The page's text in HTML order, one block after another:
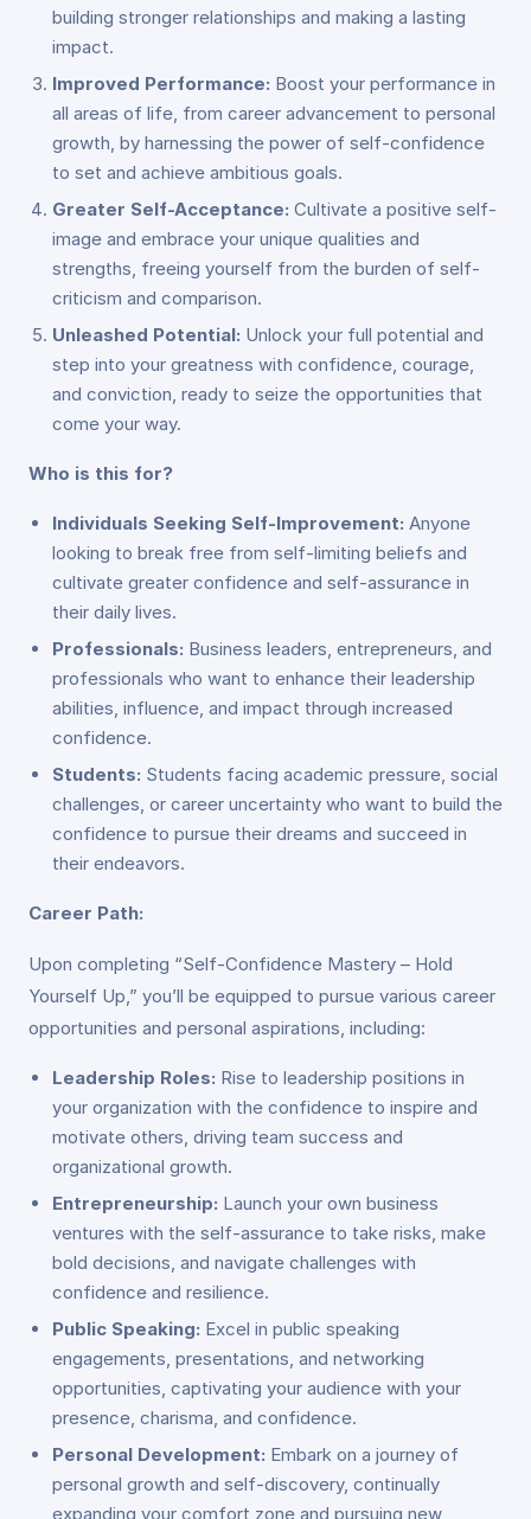
building stronger relationships and making a lasting
impact.
Improved Performance: Boost your performance in
all areas of life, from career advancement to personal
growth, by harnessing the power of self-confidence
to set and achieve ambitious goals.
Greater Self-Acceptance: Cultivate a positive self-
image and embrace your unique qualities and
strengths, freeing yourself from the burden of self-
criticism and comparison.
Unleashed Potential: Unlock your full potential and
step into your greatness with confidence, courage,
and conviction, ready to seize the opportunities that
come your way.
Who is this for?
Individuals Seeking Self-Improvement: Anyone
looking to break free from self-limiting beliefs and
cultivate greater confidence and self-assurance in
their daily lives.
Professionals: Business leaders, entrepreneurs, and
professionals who want to enhance their leadership
abilities, influence, and impact through increased
confidence.
Students: Students facing academic pressure, social
challenges, or career uncertainty who want to build the
confidence to pursue their dreams and succeed in
their endeavors.
Career Path:
Upon completing “Self-Confidence Mastery – Hold
Yourself Up,” you’ll be equipped to pursue various career
opportunities and personal aspirations, including:
Leadership Roles: Rise to leadership positions in
your organization with the confidence to inspire and
motivate others, driving team success and
organizational growth.
Entrepreneurship: Launch your own business
ventures with the self-assurance to take risks, make
bold decisions, and navigate challenges with
confidence and resilience.
Public Speaking: Excel in public speaking
engagements, presentations, and networking
opportunities, captivating your audience with your
presence, charisma, and confidence.
Personal Development: Embark on a journey of
personal growth and self-discovery, continually
expanding your comfort zone and pursuing new